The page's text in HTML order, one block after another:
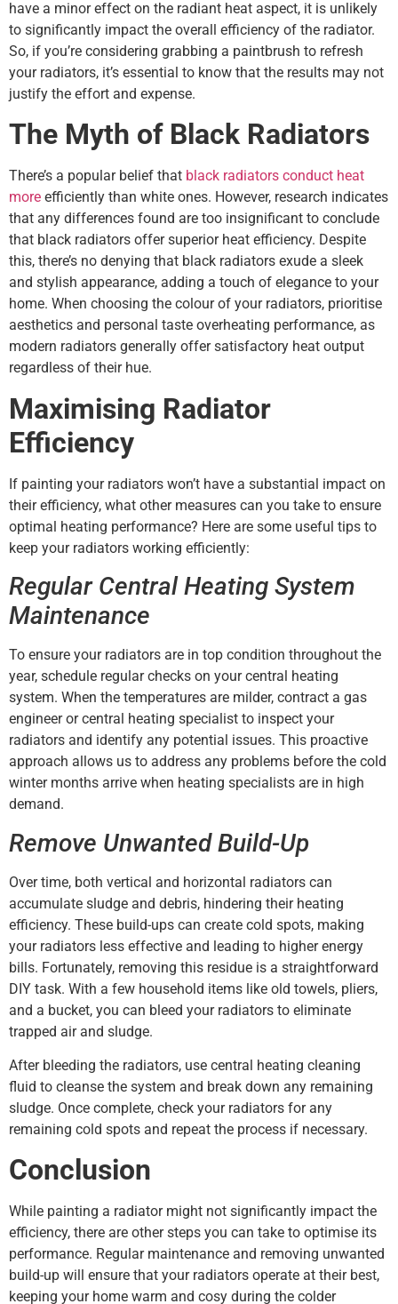
have a minor effect on the radiant heat aspect, it is unlikely
to significantly impact the overall efficiency of the radiator.
So, if you’re considering grabbing a paintbrush to refresh
your radiators, it’s essential to know that the results may not
justify the effort and expense.
The Myth of Black Radiators
There’s a popular belief that black radiators conduct heat
more efficiently than white ones. However, research indicates
that any differences found are too insignificant to conclude
that black radiators offer superior heat efficiency. Despite
this, there’s no denying that black radiators exude a sleek
and stylish appearance, adding a touch of elegance to your
home. When choosing the colour of your radiators, prioritise
aesthetics and personal taste overheating performance, as
modern radiators generally offer satisfactory heat output
regardless of their hue.
Maximising Radiator
Efficiency
If painting your radiators won’t have a substantial impact on
their efficiency, what other measures can you take to ensure
optimal heating performance? Here are some useful tips to
keep your radiators working efficiently:
Regular Central Heating System
Maintenance
To ensure your radiators are in top condition throughout the
year, schedule regular checks on your central heating
system. When the temperatures are milder, contract a gas
engineer or central heating specialist to inspect your
radiators and identify any potential issues. This proactive
approach allows us to address any problems before the cold
winter months arrive when heating specialists are in high
demand.
Remove Unwanted Build-Up
Over time, both vertical and horizontal radiators can
accumulate sludge and debris, hindering their heating
efficiency. These build-ups can create cold spots, making
your radiators less effective and leading to higher energy
bills. Fortunately, removing this residue is a straightforward
DIY task. With a few household items like old towels, pliers,
and a bucket, you can bleed your radiators to eliminate
trapped air and sludge.
After bleeding the radiators, use central heating cleaning
fluid to cleanse the system and break down any remaining
sludge. Once complete, check your radiators for any
remaining cold spots and repeat the process if necessary.
Conclusion
While painting a radiator might not significantly impact the
efficiency, there are other steps you can take to optimise its
performance. Regular maintenance and removing unwanted
build-up will ensure that your radiators operate at their best,
keeping your home warm and cosy during the colder